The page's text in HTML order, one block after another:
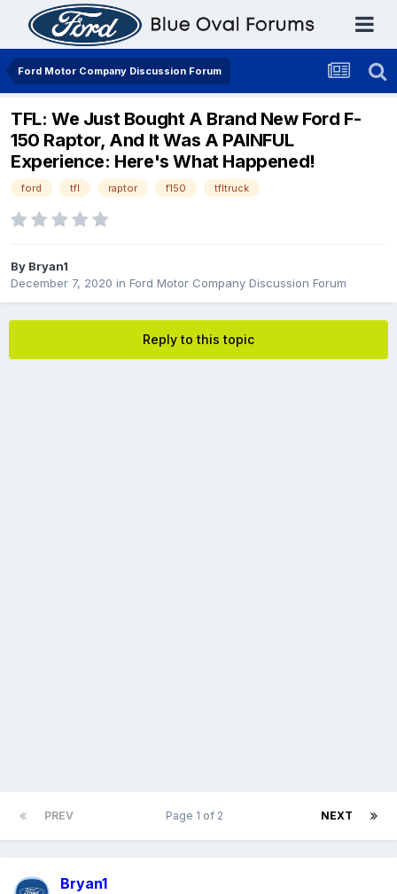
Ford Motor Company Discussion Forum
TFL: We Just Bought A Brand New Ford F-
150 Raptor, And It Was A PAINFUL
Experience: Here's What Happened!
ford tfl raptor f150 tfltruck
By Bryan1
December 7, 2020 in Ford Motor Company Discussion Forum
Reply to this topic
PREV NEXT
Page 1 of 2
Bryan1